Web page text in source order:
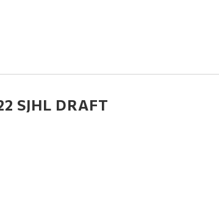
SJHL DRAFT